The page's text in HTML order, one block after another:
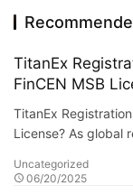
TitanEx
FinCEN MSB
TitanEx
License? As global
Uncategorized
06/20/2025